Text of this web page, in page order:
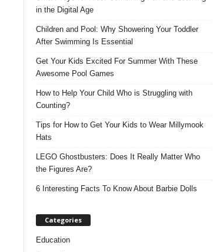
in the Digital Age
Children and Pool: Why Showering Your Toddler
After Swimming Is Essential
Get Your Kids Excited For Summer With These
Awesome Pool Games
How to Help Your Child Who is Struggling with
Counting?
Tips for How to Get Your Kids to Wear Millymook
Hats
LEGO Ghostbusters: Does It Really Matter Who
the Figures Are?
6 Interesting Facts To Know About Barbie Dolls
Categories
Education